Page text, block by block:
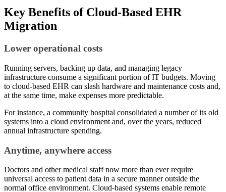
Key Benefits of Cloud-Based EHR
Migration
Lower operational costs
Running servers, backing up data, and managing legacy
infrastructure consume a significant portion of IT budgets. Moving
to cloud-based EHR can slash hardware and maintenance costs and,
at the same time, make expenses more predictable.
For instance, a community hospital consolidated a number of its old
systems into a cloud environment and, over the years, reduced
annual infrastructure spending.
Anytime, anywhere access
Doctors and other medical staff now more than ever require
universal access to patient data in a secure manner outside the
normal office environment. Cloud-based systems enable remote